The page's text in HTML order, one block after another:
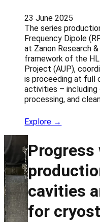
23 June 2025
The series
Frequency Dipole
at Zanon Research
framework of the
Project (AUP),
is proceeding at full
activities –
processing, and
Explore →
cavities
for